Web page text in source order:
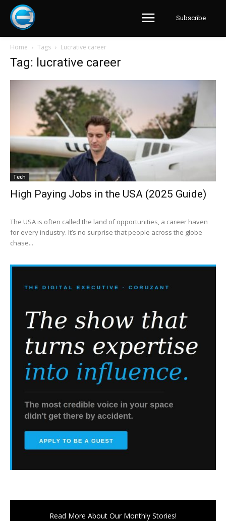
Subscribe
Home Tags Lucrative career
Tag: lucrative career
Tech
High Paying Jobs in the USA (2025 Guide)
The USA is often called the land of opportunities, a career haven
for every industry. It’s no surprise that people across the globe
chase...
Read More About Our Monthly Stories!